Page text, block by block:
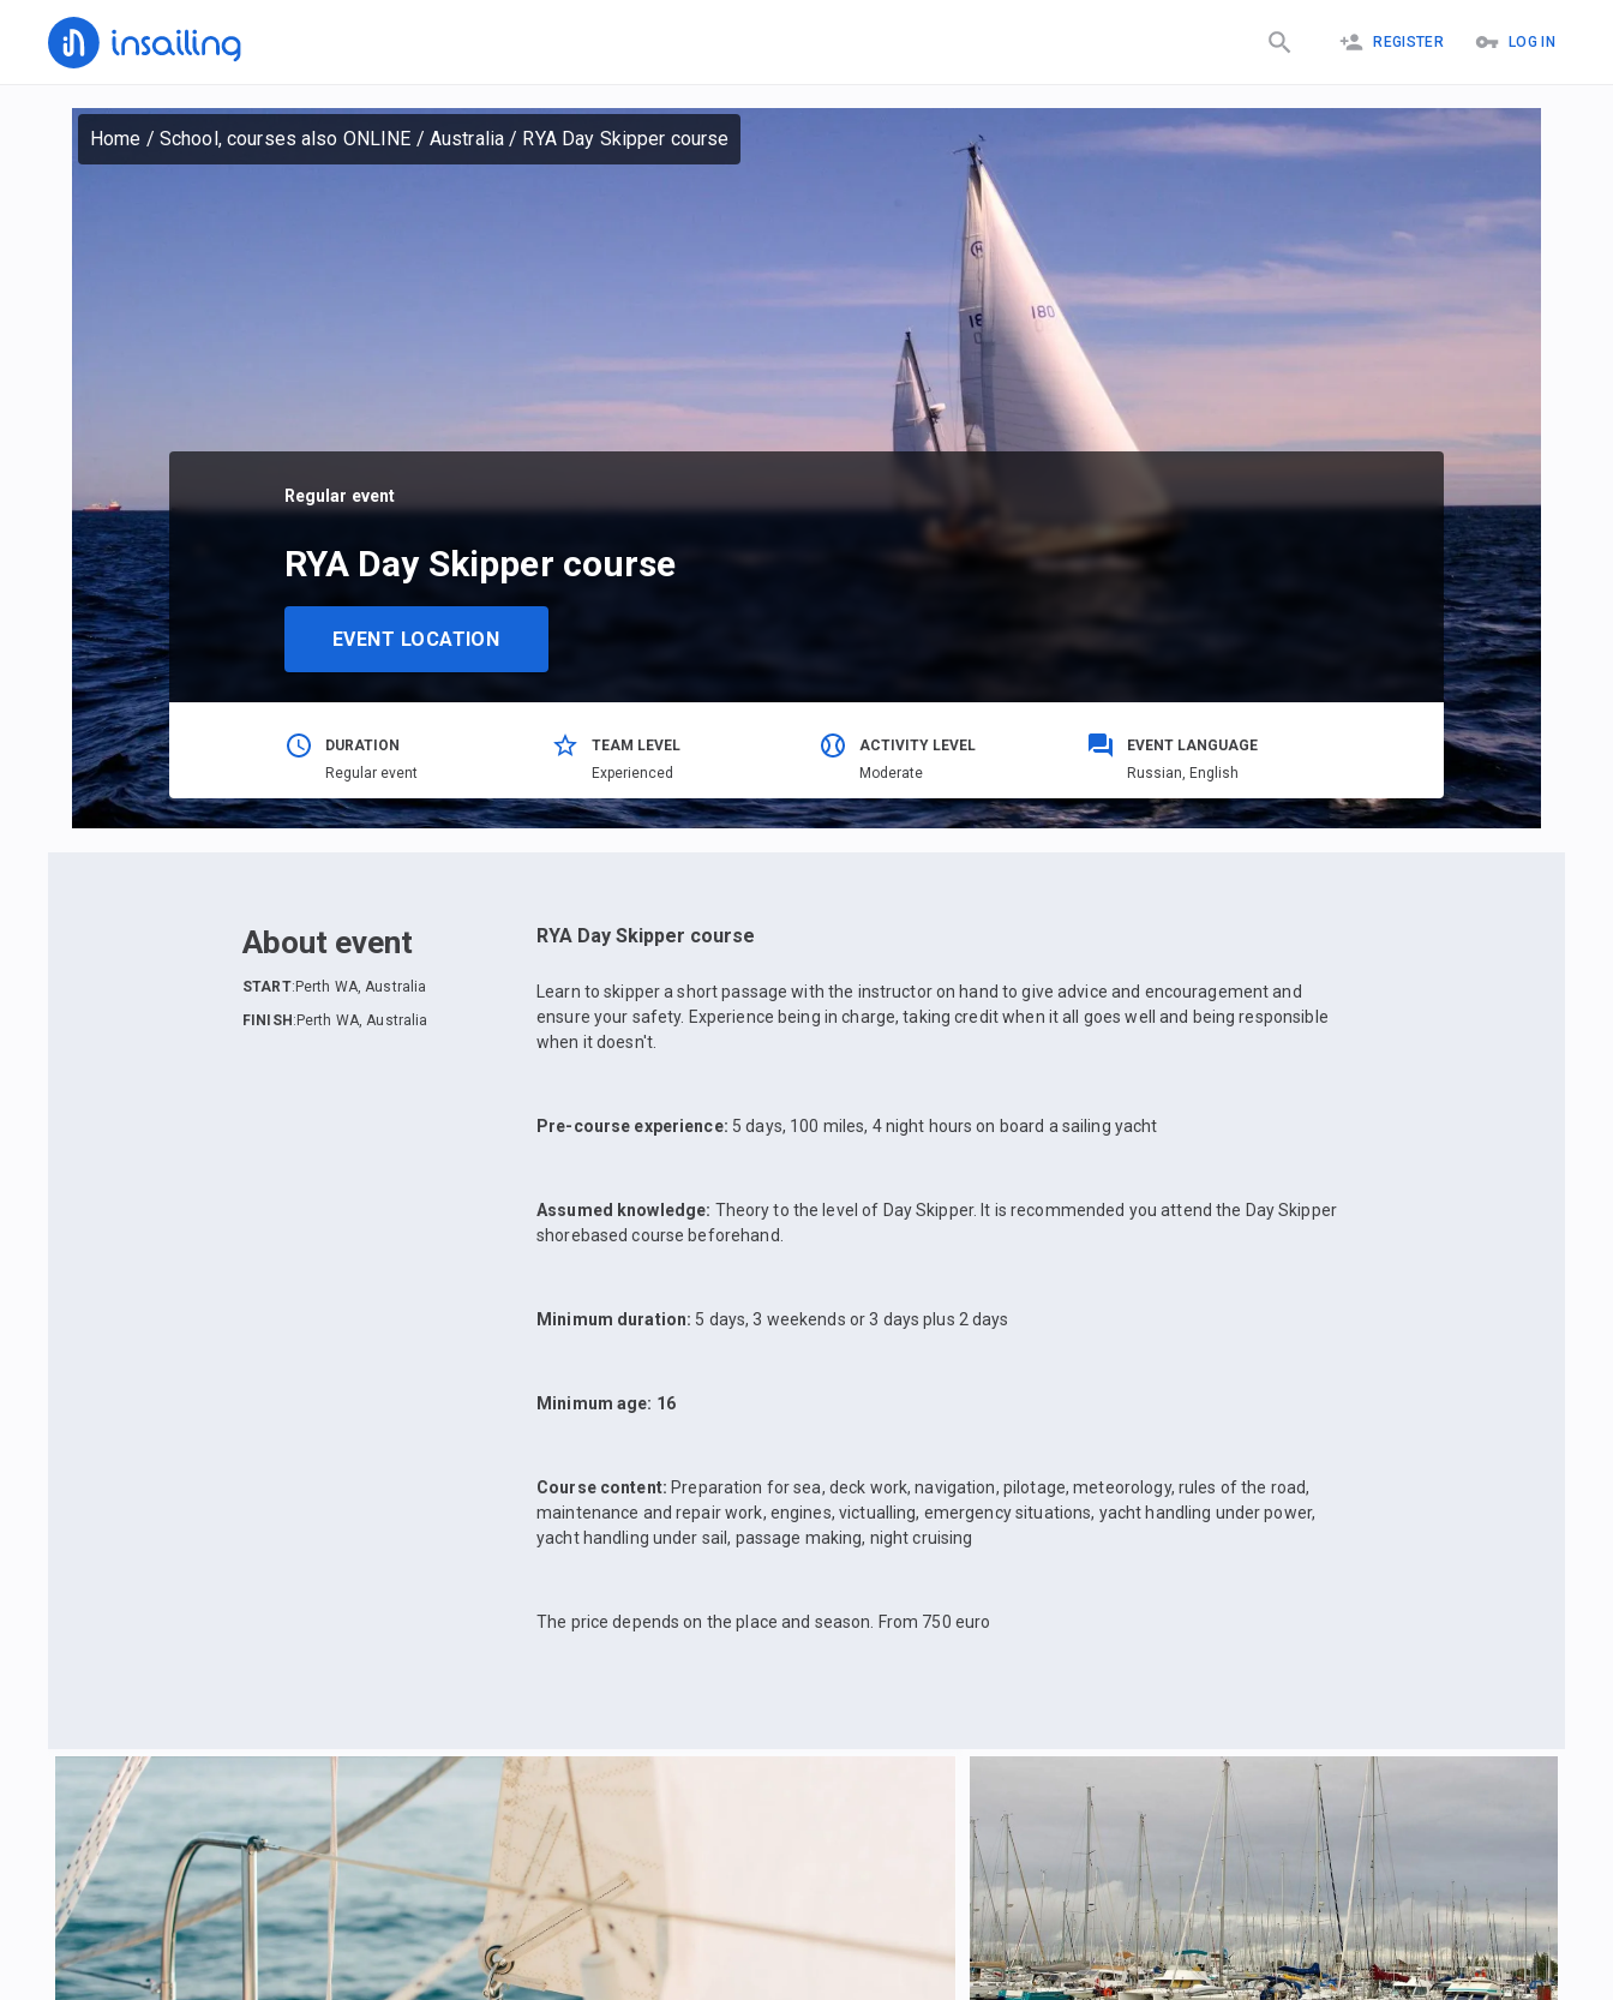
REGISTER LOG IN
Home / School, courses also ONLINE / Australia / RYA Day Skipper course
Regular event
RYA Day Skipper course
EVENT LOCATION
DURATION
Regular event
TEAM LEVEL
Еxperienced
ACTIVITY LEVEL
Moderate
EVENT LANGUAGE
Russian, English
About event
START: Perth WA, Australia
FINISH : Perth WA, Australia
RYA Day Skipper course
Learn to skipper a short passage with the instructor on hand to give advice and encouragement and
ensure your safety. Experience being in charge, taking credit when it all goes well and being responsible
when it doesn't.
Pre-course experience: 5 days, 100 miles, 4 night hours on board a sailing yacht
Assumed knowledge: Theory to the level of Day Skipper. It is recommended you attend the Day Skipper
shorebased course beforehand.
Minimum duration: 5 days, 3 weekends or 3 days plus 2 days
Minimum age: 16
Course content: Preparation for sea, deck work, navigation, pilotage, meteorology, rules of the road,
maintenance and repair work, engines, victualling, emergency situations, yacht handling under power,
yacht handling under sail, passage making, night cruising
The price depends on the place and season. From 750 euro